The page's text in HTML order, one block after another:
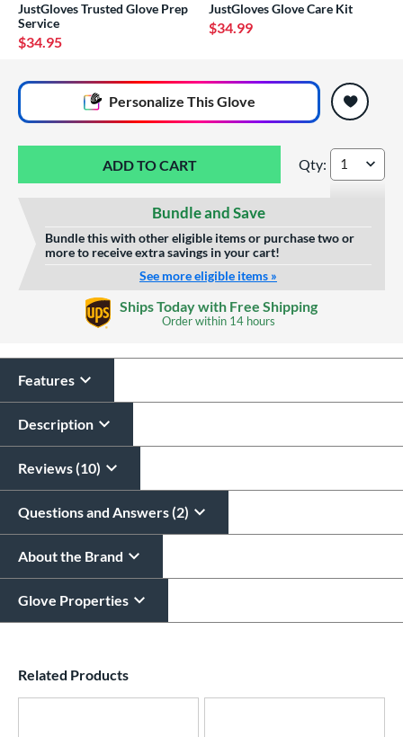
JustGloves Trusted Glove Prep
Service
$34.95
JustGloves Glove Care Kit
$34.99
Personalize This Glove
Glove Laser Engraving
$29.95
Wilson A2000
Qty:
Bundle and Save
Bundle this with other eligible items or purchase two or
more to receive extra savings in your cart!
See more eligible items »
Ships Today with Free Shipping
Order within 14 hours
Features
Description
Reviews (10)
Questions and Answers (2)
About the Brand
Glove Properties
Related Products